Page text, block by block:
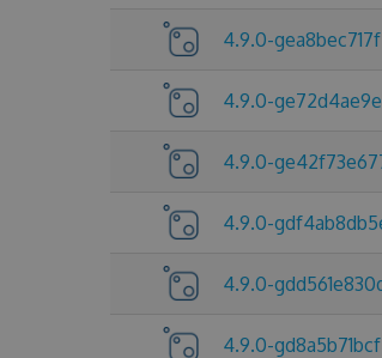
4.9.0-gea8bec717f
4.9.0-
4.9.0-
4.9.0-
4.9.0-
4.9.0-gd8a5b71bcf